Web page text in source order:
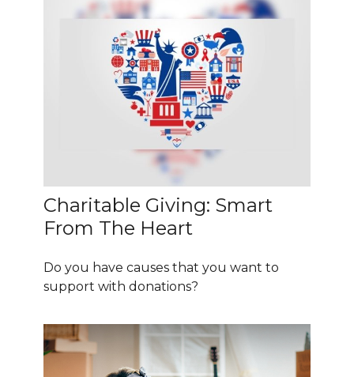
Charitable Giving: Smart
From The Heart
Do you have causes that you want to
support with donations?